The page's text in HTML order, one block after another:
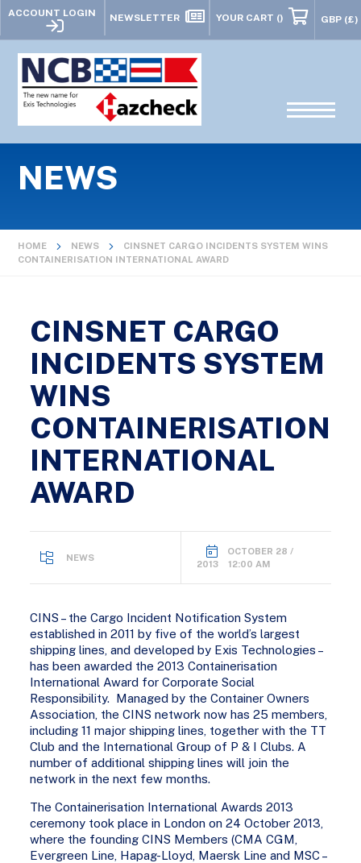
ACCOUNT LOGIN NEWSLETTER YOUR CART ()
NEWS
HOME NEWS
CINSNET CARGO INCIDENTS SYSTEM WINS
CONTAINERISATION INTERNATIONAL AWARD
CINSNET CARGO
INCIDENTS SYSTEM
WINS
CONTAINERISATION
INTERNATIONAL
AWARD
NEWS
OCTOBER 28 /
2013 12:00 AM
CINS – the Cargo Incident Notification System
established in 2011 by five of the world’s largest
shipping lines, and developed by Exis Technologies –
has been awarded the 2013 Containerisation
International Award for Corporate Social
Responsibility. Managed by the Container Owners
Association, the CINS network now has 25 members,
including 11 major shipping lines, together with the TT
Club and the International Group of P & I Clubs. A
number of additional shipping lines will join the
network in the next few months.
The Containerisation International Awards 2013
ceremony took place in London on 24 October 2013,
where the founding CINS Members (CMA CGM,
Evergreen Line, Hapag-Lloyd, Maersk Line and MSC –